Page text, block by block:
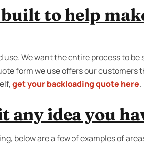
to help
We want the entire process to
form we use offers our customers
get your backloading quote here.
any idea you
below are a few of examples of